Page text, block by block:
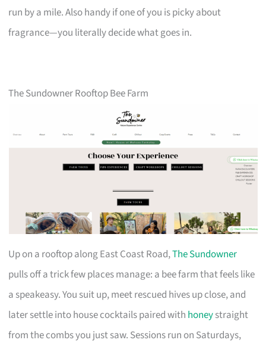
run by a mile. Also handy if one of you is picky about
fragrance—you literally decide what goes in.
The Sundowner Rooftop Bee Farm
Up on a rooftop along East Coast Road,The Sundowner
pulls off a trick few places manage: a bee farm that feels like
a speakeasy. You suit up, meet rescued hives up close, and
later settle into house cocktails paired with honeystraight
from the combs you just saw. Sessions run on Saturdays,